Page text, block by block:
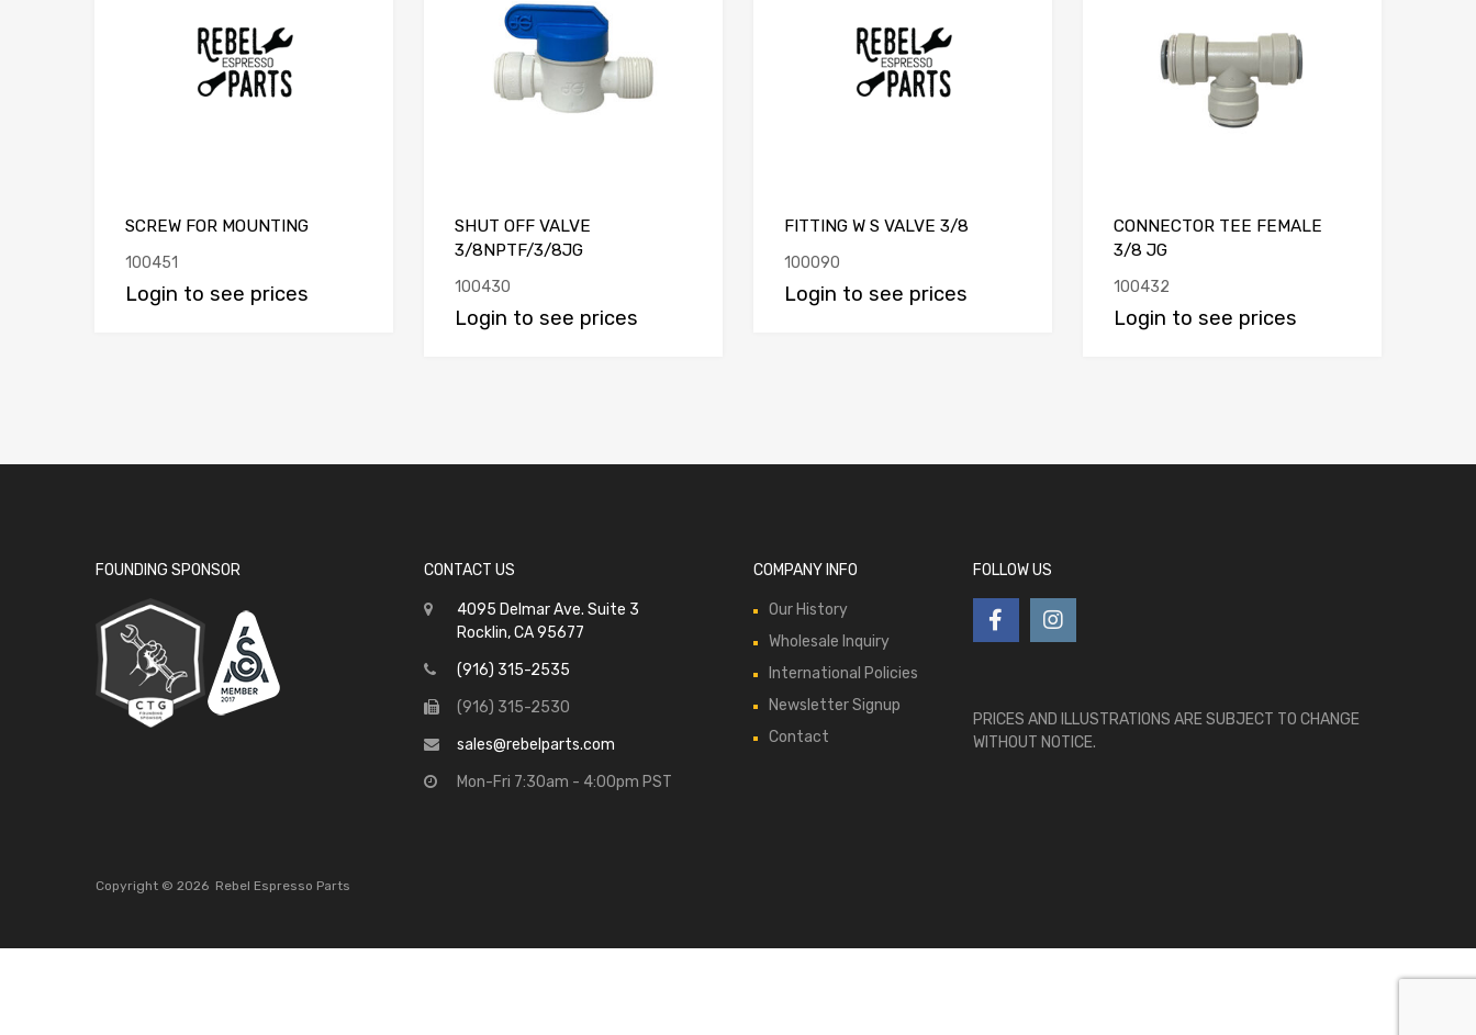
SCREW FOR MOUNTING
100451
Login to see prices
SHUT OFF VALVE
3/8NPTF/3/8JG
100430
Login to see prices
FITTING W S VALVE 3/8
100090
Login to see prices
CONNECTOR TEE FEMALE
3/8 JG
100432
Login to see prices
FOUNDING SPONSOR CONTACT US
4095 Delmar Ave. Suite 3
Rocklin, CA 95677
(916) 315-2535
(916) 315-2530
sales@rebelparts.com
Mon-Fri 7:30am - 4:00pm PST
COMPANY INFO
Our History
Wholesale Inquiry
International Policies
Newsletter Signup
Contact
FOLLOW US
PRICES AND ILLUSTRATIONS ARE SUBJECT TO CHANGE
WITHOUT NOTICE.
Copyright © 2026 Rebel Espresso Parts